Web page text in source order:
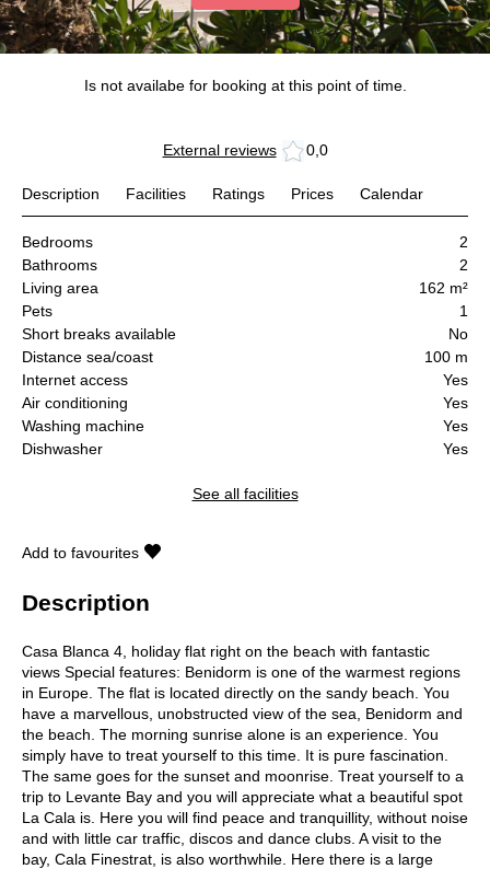
Is not availabe for booking at this point of time.
External reviews 0,0
Description Facilities Ratings Prices Calendar
Bedrooms
2
Bathrooms
2
Living area
162 m²
Pets
1
Short breaks available
No
Distance sea/coast
100 m
Internet access
Yes
Air conditioning
Yes
Washing machine
Yes
Dishwasher
Yes
See all facilities
Add to favourites
Description
Casa Blanca 4, holiday flat right on the beach with fantastic
views Special features: Benidorm is one of the warmest regions
in Europe. The flat is located directly on the sandy beach. You
have a marvellous, unobstructed view of the sea, Benidorm and
the beach. The morning sunrise alone is an experience. You
simply have to treat yourself to this time. It is pure fascination.
The same goes for the sunset and moonrise. Treat yourself to a
trip to Levante Bay and you will appreciate what a beautiful spot
La Cala is. Here you will find peace and tranquillity, without noise
and with little car traffic, discos and dance clubs. A visit to the
bay, Cala Finestrat, is also worthwhile. Here there is a large